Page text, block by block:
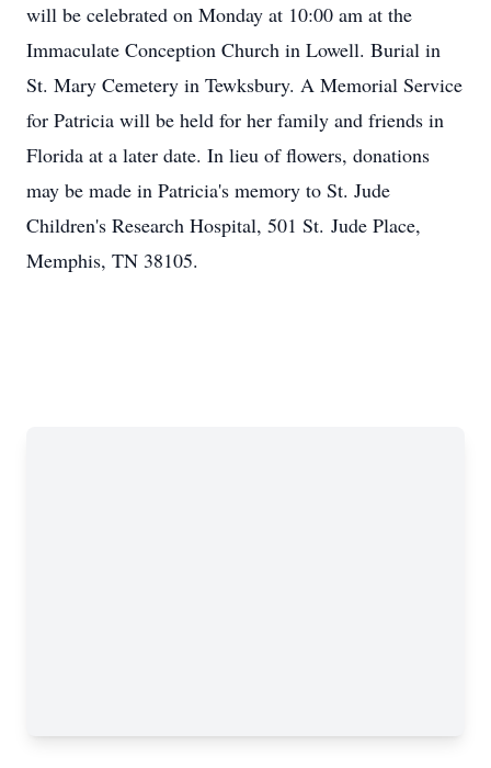
will be celebrated on Monday at 10:00 am at the
Immaculate Conception Church in Lowell. Burial in
St. Mary Cemetery in Tewksbury. A Memorial Service
for Patricia will be held for her family and friends in
Florida at a later date. In lieu of flowers, donations
may be made in Patricia's memory to St. Jude
Children's Research Hospital, 501 St. Jude Place,
Memphis, TN 38105.